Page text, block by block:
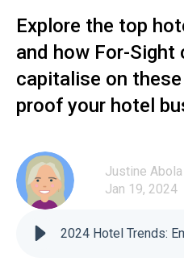
Explore the top
and how For-Sight
capitalise on
proof your hotel
Justine Abola
Jan 19, 2024